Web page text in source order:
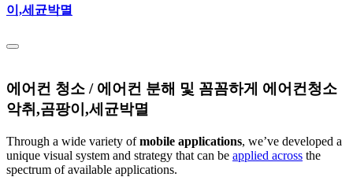
이,세균박멸
에어컨 청소 / 에어컨 분해 및 꼼꼼하게 에어컨청소
악취,곰팡이,세균박멸
Through a wide variety ofmobile applications, we’ve developed a
unique visual system and strategy that can be applied across the
spectrum of available applications.